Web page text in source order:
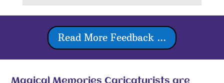
Read More Feedback ...
Magical Memories Caricaturists are